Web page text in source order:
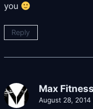
you
Reply
Max
August 28, 2014